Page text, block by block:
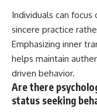
Individuals can
sincere practice
Emphasizing inner
helps maintain
driven behavior.
Are there
status seeking